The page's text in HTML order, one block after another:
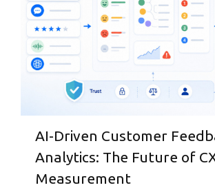
AI-Driven Customer
Analytics: The Future of
Measurement